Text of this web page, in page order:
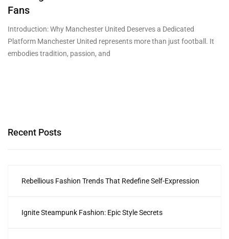
Fans
Introduction: Why Manchester United Deserves a Dedicated
Platform Manchester United represents more than just football. It
embodies tradition, passion, and
Recent Posts
Rebellious Fashion Trends That Redefine Self-Expression
Ignite Steampunk Fashion: Epic Style Secrets